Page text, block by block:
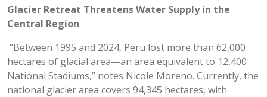
Glacier Retreat Threatens Water Supply in the
Central Region
“Between 1995 and 2024, Peru lost more than 62,000
hectares of glacial area—an area equivalent to 12,400
National Stadiums,” notes Nicole Moreno. Currently, the
national glacier area covers 94,345 hectares, with